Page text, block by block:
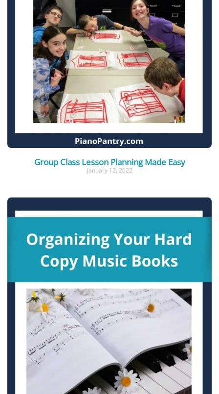
Group Class Lesson Planning Made Easy
January 12, 2022